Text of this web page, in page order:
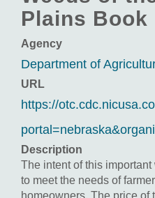
Plains Book
Agency
Department of
URL
https://
Description
The intent of this
to meet the needs of
homeowners. The price of